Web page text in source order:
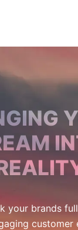
your brands
customer